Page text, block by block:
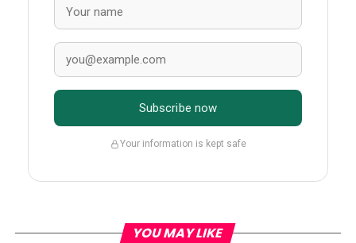
Subscribe now
Your information is kept safe
YOU MAY LIKE